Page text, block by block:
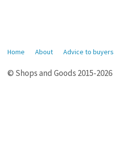
Home About Advice to buyers
© Shops and Goods 2015-2026